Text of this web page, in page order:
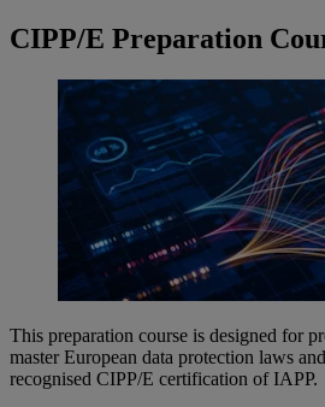
CIPP/E Preparation
This preparation course is designed for
master European data protection laws
recognised CIPP/E certification of IAPP.